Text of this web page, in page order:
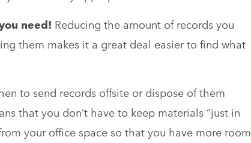
need! Reducing the amount of records you
them makes it a great deal easier to find what
to send records offsite or dispose of them
that you don’t have to keep materials “just in
your office space so that you have more room